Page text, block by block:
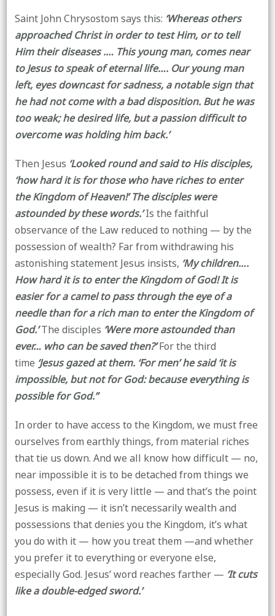
Saint John Chrysostom says this: ‘Whereas others
approached Christ in order to test Him, or to tell
Him their diseases .… This young man, comes near
to Jesus to speak of eternal life…. Our young man
left, eyes downcast for sadness, a notable sign that
he had not come with a bad disposition. But he was
too weak; he desired life, but a passion difficult to
overcome was holding him back.’
Then Jesus ‘Looked round and said to His disciples,
‘how hard it is for those who have riches to enter
the Kingdom of Heaven!’ The disciples were
astounded by these words.’Is the faithful
observance of the Law reduced to nothing — by the
possession of wealth? Far from withdrawing his
astonishing statement Jesus insists, ‘My children….
How hard it is to enter the Kingdom of God! It is
easier for a camel to pass through the eye of a
needle than for a rich man to enter the Kingdom of
God.’The disciples ‘Were more astounded than
ever… who can be saved then?’For the third
time ‘Jesus gazed at them. ‘For men’ he said ‘it is
impossible, but not for God: because everything is
possible for God.’’
In order to have access to the Kingdom, we must free
ourselves from earthly things, from material riches
that tie us down. And we all know how difficult — no,
near impossible it is to be detached from things we
possess, even if it is very little — and that’s the point
Jesus is making — it isn’t necessarily wealth and
possessions that denies you the Kingdom, it’s what
you do with it — how you treat them —and whether
you prefer it to everything or everyone else,
especially God. Jesus’ word reaches farther — ‘It cuts
like a double-edged sword.’